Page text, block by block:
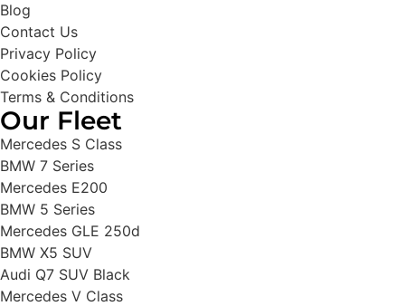
Blog
Contact Us
Privacy Policy
Cookies Policy
Terms & Conditions
Our Fleet
Mercedes S Class
BMW 7 Series
Mercedes E200
BMW 5 Series
Mercedes GLE 250d
BMW X5 SUV
Audi Q7 SUV Black
Mercedes V Class